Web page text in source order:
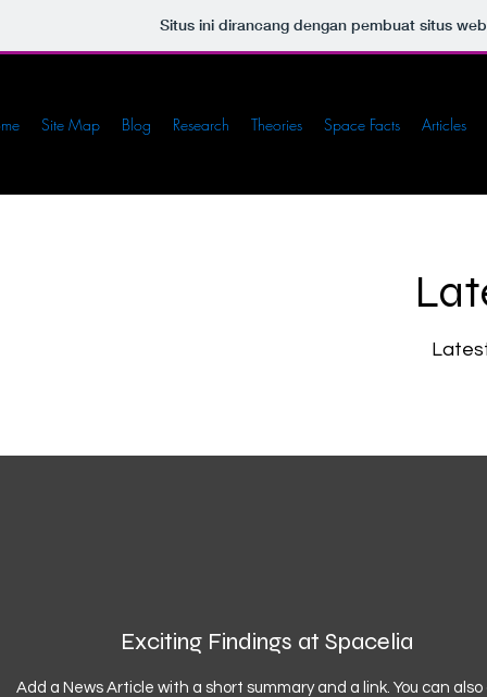
Situs ini dirancang dengan pembuat situs
Site Map Blog Research Theories Space Facts Articles
Exciting Findings at Spacelia
Add a News Article with a short summary and a link. You can also